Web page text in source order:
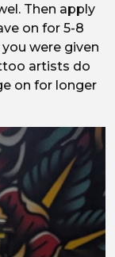
Then apply
on for 5-8
were given
artists do
on for longer